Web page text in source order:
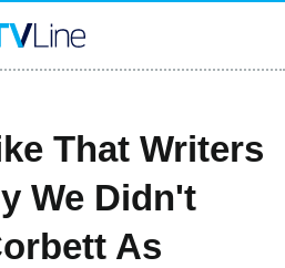
That Writers
We Didn't
As